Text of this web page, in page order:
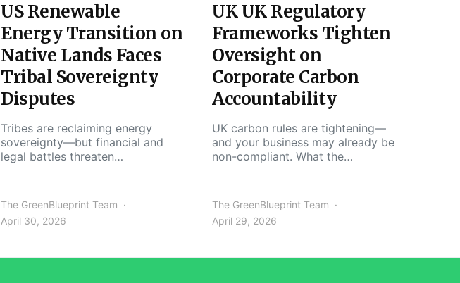
US Renewable
Energy Transition on
Native Lands Faces
Tribal Sovereignty
Disputes
Tribes are reclaiming energy
sovereignty—but financial and
legal battles threaten…
The GreenBlueprint Team
April 30, 2026
UK UK Regulatory
Frameworks Tighten
Oversight on
Corporate Carbon
Accountability
UK carbon rules are tightening—
and your business may already be
non-compliant. What the…
The GreenBlueprint Team
April 29, 2026